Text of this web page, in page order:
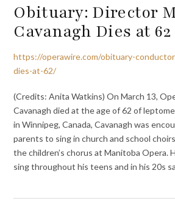
Obituary: Director
Cavanagh Dies at 62
https://operawire.com/obituary-
dies-at-62/
(Credits: Anita Watkins) On March 13,
Cavanagh died at the age of 62 of
in Winnipeg, Canada, Cavanagh was
parents to sing in church and school
the children’s chorus at Manitoba Opera.
sing throughout his teens and in his 20s